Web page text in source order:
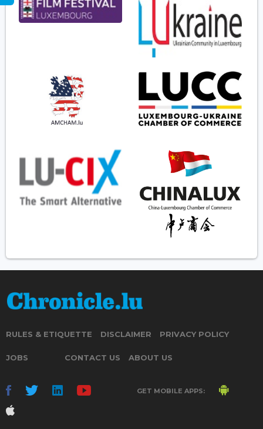
RULES & ETIQUETTE DISCLAIMER PRIVACY POLICY
JOBS CONTACT US ABOUT US
GET MOBILE APPS: